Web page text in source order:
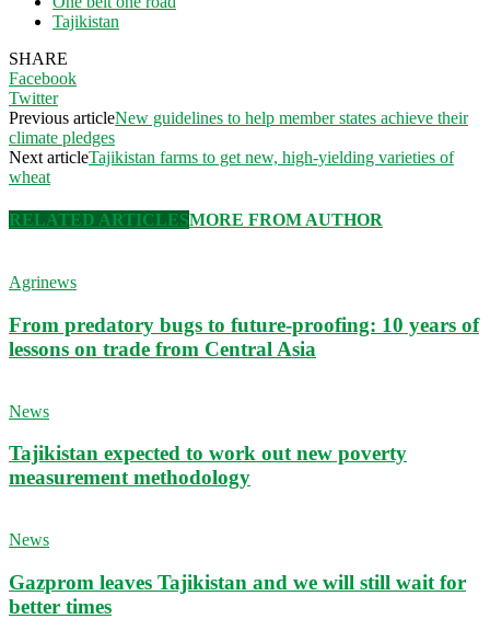
Tajikistan
SHARE
Facebook
Twitter
Previous articleNew guidelines to help member states achieve their
climate pledges
Next articleTajikistan farms to get new, high-yielding varieties of
wheat
RELATED ARTICLESMORE FROM AUTHOR
Agrinews
From predatory bugs to future-proofing: 10 years of
lessons on trade from Central Asia
News
Tajikistan expected to work out new poverty
measurement methodology
News
Gazprom leaves Tajikistan and we will still wait for
better times